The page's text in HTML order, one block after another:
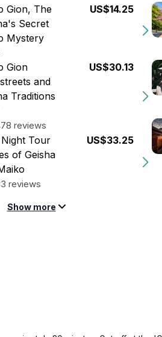
Gion, The
Secret
Mystery
US$14.25
Gion
and
Traditions
reviews
US$30.13
Tour
of Geisha
reviews
US$33.25
Show more